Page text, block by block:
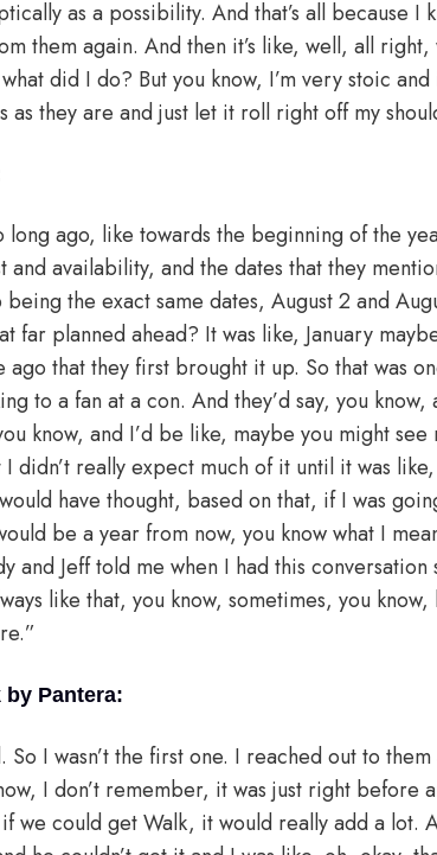
as a possibility. And that’s all because I
them again. And then it’s like, well, all
did I do? But you know, I’m very stoic
they are and just let it roll right off my
ago, like towards the beginning of the
availability, and the dates that they
the exact same dates, August 2 and
far planned ahead? It was like, January
that they first brought it up. So that was
to a fan at a con. And they’d say, you know,
know, and I’d be like, maybe you might
I didn’t really expect much of it until it was
have thought, based on that, if I was
be a year from now, you know what I
and Jeff told me when I had this conversation
like that, you know, sometimes, you
Pantera:
I wasn’t the first one. I reached out to
I don’t remember, it was just right before
we could get Walk, it would really add a lot.